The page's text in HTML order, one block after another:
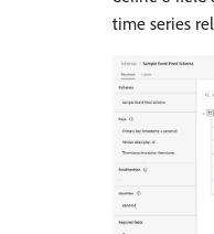
time series